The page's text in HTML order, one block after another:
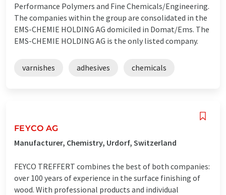
Performance Polymers and Fine Chemicals/Engineering.
The companies within the group are consolidated in the
EMS-CHEMIE HOLDING AG domiciled in Domat/Ems. The
EMS-CHEMIE HOLDING AG is the only listed company.
varnishes adhesives chemicals
FEYCO AG
Manufacturer, Chemistry, Urdorf, Switzerland
FEYCO TREFFERT combines the best of both companies:
over 100 years of experience in the surface finishing of
wood. With professional products and individual